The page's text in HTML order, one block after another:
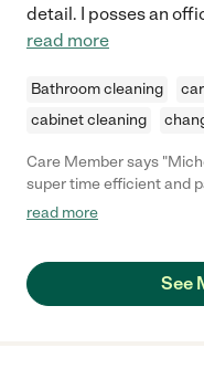
detail. I posses an
read more
Bathroom cleaning
cabinet cleaning
Care Member says
super time efficient and
needs extra attention. "
read more
See